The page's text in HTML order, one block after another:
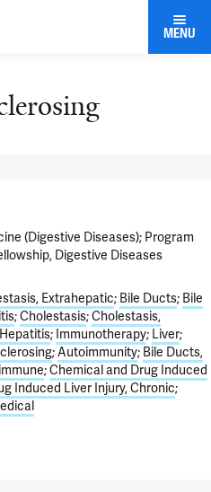
MENU
(Digestive Diseases); Program
Digestive Diseases
Extrahepatic Bile Ducts Bile
Cholestasis Cholestasis,
Hepatitis Immunotherapy Liver
Autoimmunity Bile Ducts,
Chemical and Drug Induced
Induced Liver Injury, Chronic